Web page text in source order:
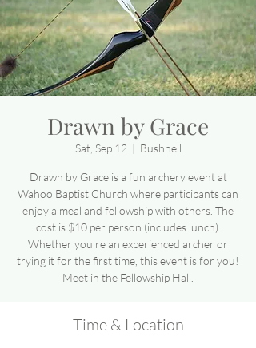
Drawn by Grace
Sat, Sep 12
  |
Bushnell
Drawn by Grace is a fun archery event at
Wahoo Baptist Church where participants can
enjoy a meal and fellowship with others. The
cost is $10 per person (includes lunch).
Whether you're an experienced archer or
trying it for the first time, this event is for you!
Meet in the Fellowship Hall.
Time & Location